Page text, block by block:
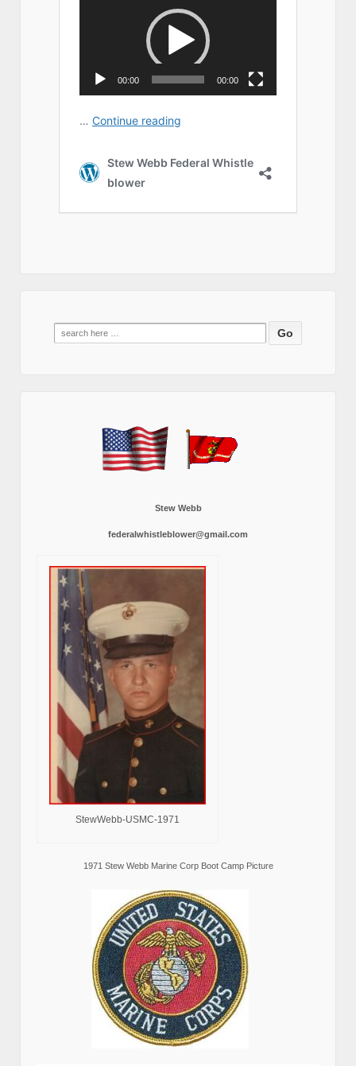
Search
for:
Stew Webb
federalwhistleblower@gmail.com
StewWebb-USMC-1971
1971 Stew Webb Marine Corp Boot Camp Picture